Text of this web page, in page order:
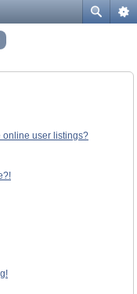
online user listings?